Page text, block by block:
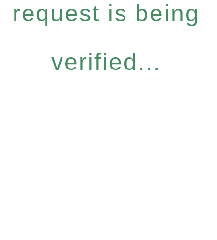
request is being
verified...